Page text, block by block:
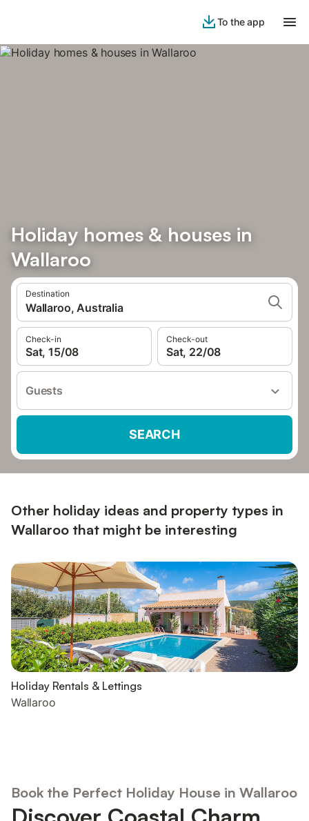
To the app
Holiday homes & houses in
Wallaroo
Destination
Wallaroo, Australia
Check-in
Sat, 15/08
Check-out
Sat, 22/08
Guests
SEARCH
Other holiday ideas and property types in
Wallaroo that might be interesting
Holiday Rentals & Lettings
Wallaroo
Book the Perfect Holiday House in Wallaroo